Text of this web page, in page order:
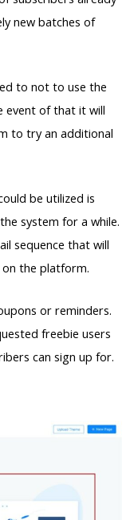
new batches of
to not to use the
event of that it will
to try an additional
be utilized is
system for a while.
sequence that will
the platform.
or reminders.
freebie users
can sign up for.